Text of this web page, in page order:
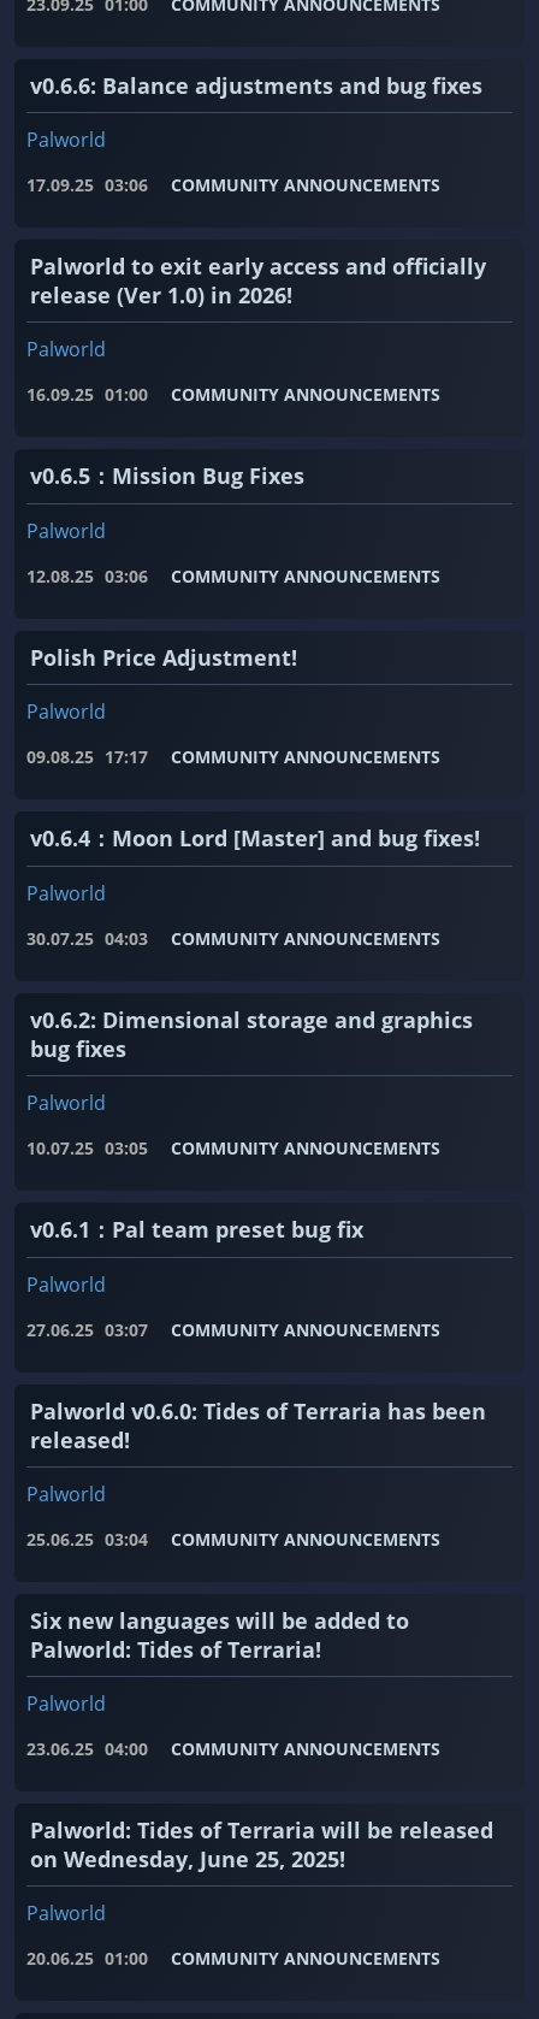
v0.6.6: Balance adjustments and bug fixes
Palworld
17.09.25 03:06 COMMUNITY ANNOUNCEMENTS
Palworld to exit early access and officially
release (Ver 1.0) in 2026!
Palworld
16.09.25 01:00 COMMUNITY ANNOUNCEMENTS
v0.6.5：Mission Bug Fixes
Palworld
12.08.25 03:06 COMMUNITY ANNOUNCEMENTS
Polish Price Adjustment!
Palworld
09.08.25 17:17 COMMUNITY ANNOUNCEMENTS
v0.6.4：Moon Lord [Master] and bug fixes!
Palworld
30.07.25 04:03 COMMUNITY ANNOUNCEMENTS
v0.6.2: Dimensional storage and graphics
bug fixes
Palworld
10.07.25 03:05 COMMUNITY ANNOUNCEMENTS
v0.6.1：Pal team preset bug fix
Palworld
27.06.25 03:07 COMMUNITY ANNOUNCEMENTS
Palworld v0.6.0: Tides of Terraria has been
released!
Palworld
25.06.25 03:04 COMMUNITY ANNOUNCEMENTS
Six new languages ​​will be added to
Palworld: Tides of Terraria!
Palworld
23.06.25 04:00 COMMUNITY ANNOUNCEMENTS
Palworld: Tides of Terraria will be released
on Wednesday, June 25, 2025!
Palworld
20.06.25 01:00 COMMUNITY ANNOUNCEMENTS